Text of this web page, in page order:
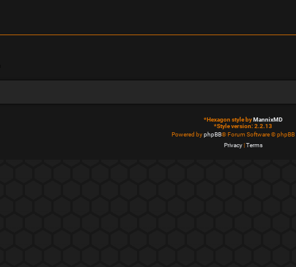
*Hexagon style byMannixMD
*Style version: 2.2.13
Powered byphpBB® Forum Software © phpBB
Privacy|Terms